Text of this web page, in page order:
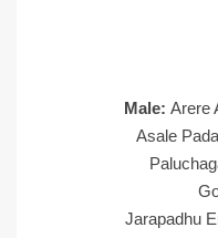
Male: Arere
Asale
Jarapadhu